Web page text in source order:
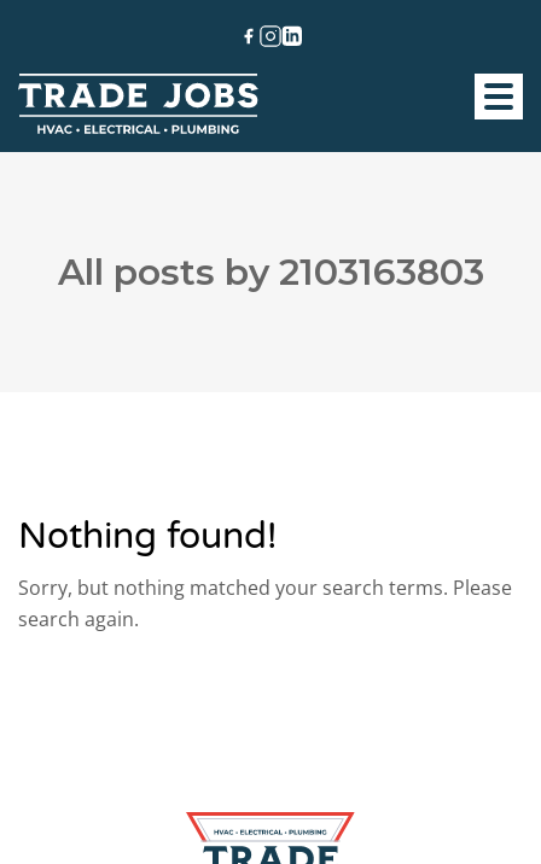
All posts by 2103163803
Nothing found!
Sorry, but nothing matched your search terms. Please
search again.